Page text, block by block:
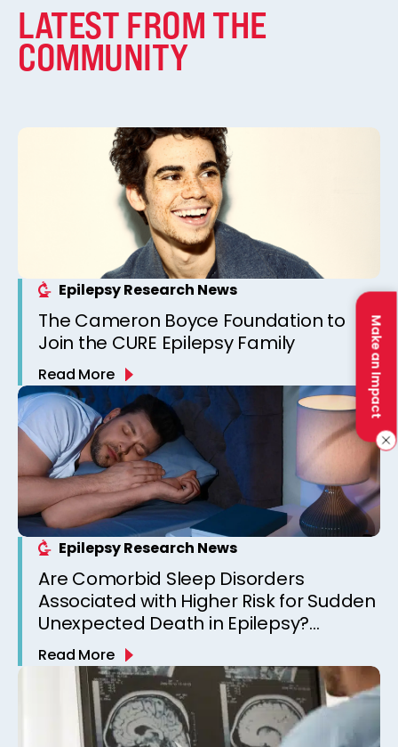
Make an Impact
LATEST FROM THE
COMMUNITY
Epilepsy Research News
The Cameron Boyce Foundation to
Join the CURE Epilepsy Family
Read More
Epilepsy Research News
Are Comorbid Sleep Disorders
Associated with Higher Risk for Sudden
Unexpected Death in Epilepsy?
Observations from a Canadian
Epilepsy Clinic
Read More